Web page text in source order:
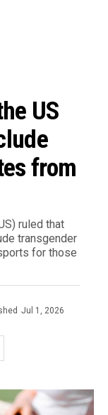
US
from
ruled that
transgender
for those
Jul 1, 2026